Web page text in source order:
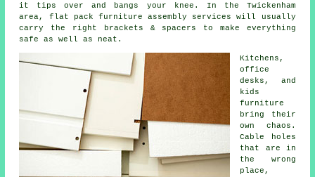
it tips over and bangs your knee. In the Twickenham
area, flat pack furniture assembly services
will usually
carry the right brackets & spacers to make everything
safe as well as neat.
Kitchens,
office
desks, and
kids
furniture
bring their
own chaos.
Cable holes
that are in
the wrong
place,